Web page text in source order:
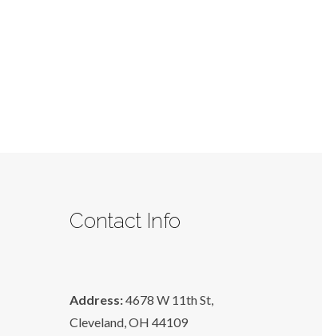
Contact Info
Address:4678 W 11th St,
Cleveland, OH 44109